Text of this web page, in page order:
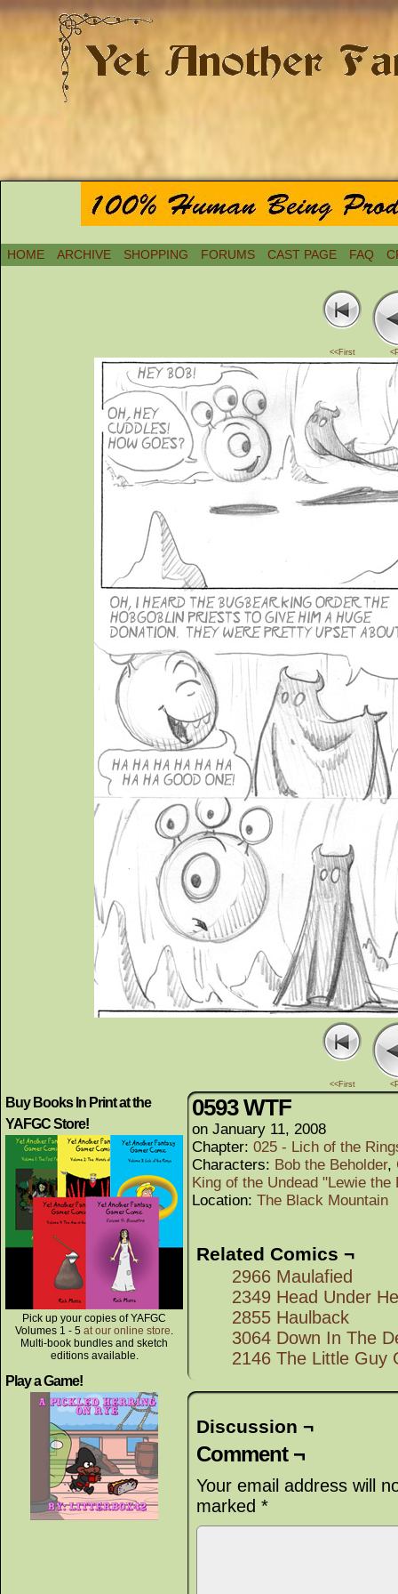
HOME ARCHIVE SHOPPING FORUMS CAST PAGE FAQ
<<First
<<First
Buy Books In Print at the
YAFGC Store!
Pick up your copies of YAFGC
Volumes 1 - 5 at our online store.
Multi-book bundles and sketch
editions available.
Play a Game!
0593 WTF
on January 11, 2008
Chapter: 025 - Lich of the
Characters: Bob the Beholder,
King of the Undead "Lewie the
Location: The Black Mountain
Related Comics ¬
2966 Maulafied
2349 Head Under
2855 Haulback
3064 Down In The
2146 The Little Guy
Discussion ¬
Comment ¬
Your email address will
marked *